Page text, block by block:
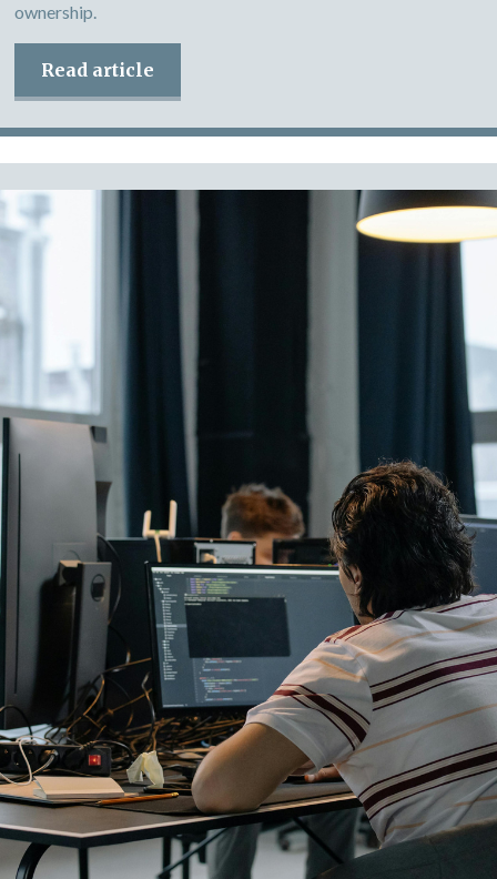
ownership.
Read article